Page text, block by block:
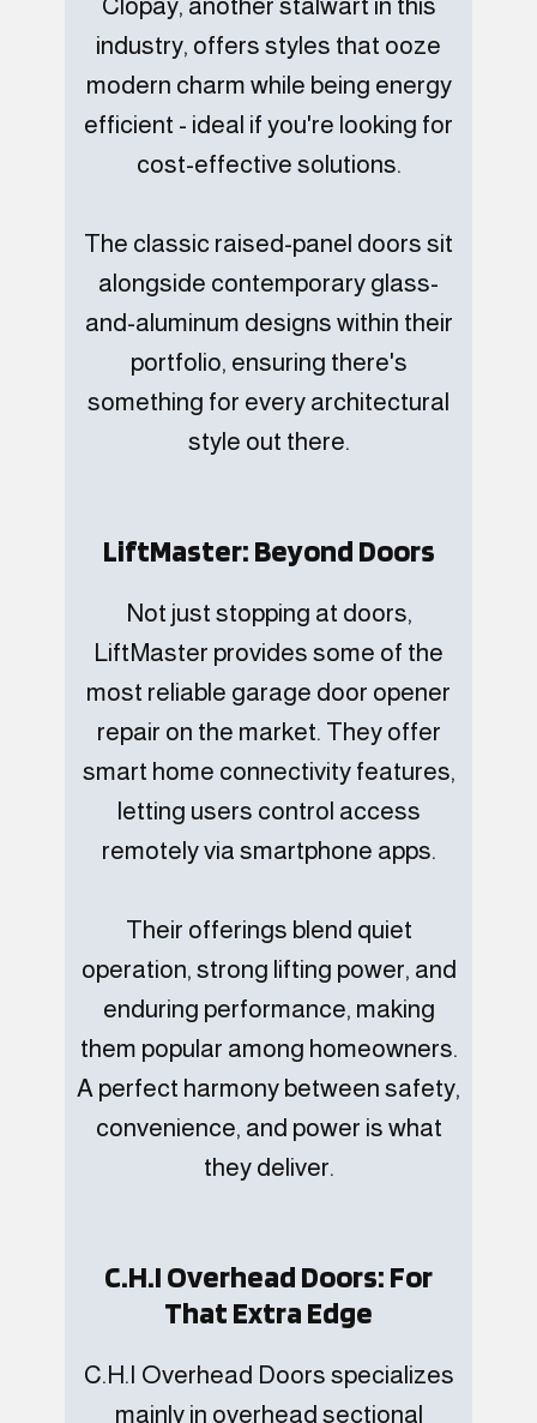
industry, offers styles that ooze
modern charm while being energy
efficient - ideal if you're looking for
cost-effective solutions.
The classic raised-panel doors sit
alongside contemporary glass-
and-aluminum designs within their
portfolio, ensuring there's
something for every architectural
style out there.
LiftMaster: Beyond Doors
Not just stopping at doors,
LiftMaster provides some of the
most reliable garage door opener
repair on the market. They offer
smart home connectivity features,
letting users control access
remotely via smartphone apps.
Their offerings blend quiet
operation, strong lifting power, and
enduring performance, making
them popular among homeowners.
A perfect harmony between safety,
convenience, and power is what
they deliver.
C.H.I Overhead Doors: For
That Extra Edge
C.H.I Overhead Doors specializes
mainly in overhead sectional